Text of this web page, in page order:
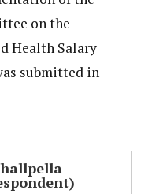
on the
Health Salary
submitted in